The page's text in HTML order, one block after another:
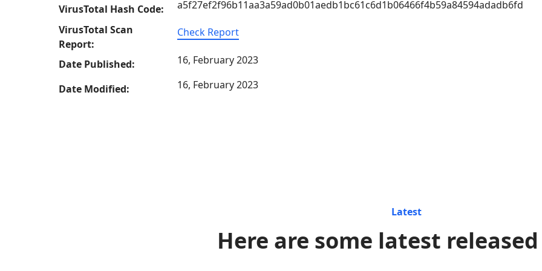
VirusTotal Hash Code:
a5f27ef2f96b11aa3a59ad0b01aedb1bc61c6d1b06466f4b59a84594adadb6fd
VirusTotal Scan
Report:
Check Report
Date Published: 16, February 2023
Date Modified: 16, February 2023
Latest
Here are some latest